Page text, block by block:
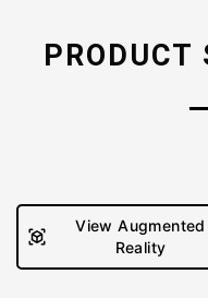
PRODUCT
View Augmented
Reality